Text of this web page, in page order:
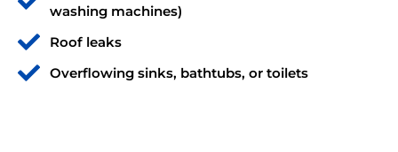
washing machines)
Roof leaks
Overflowing sinks, bathtubs, or toilets